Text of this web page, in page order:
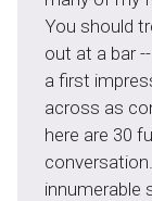
You should
out at a bar
a first
across as
here are 30
innumerable